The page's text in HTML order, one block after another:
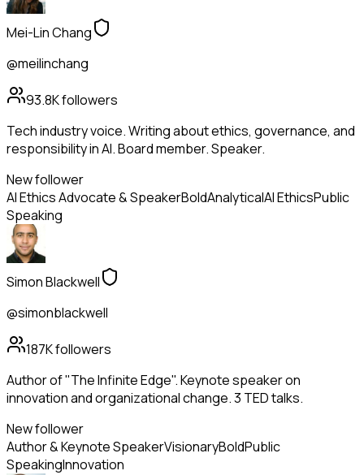
Mei-Lin Chang
@meilinchang
93.8Kfollowers
Tech industry voice. Writing about ethics, governance, and
responsibility in AI. Board member. Speaker.
New follower
AI Ethics Advocate & SpeakerBoldAnalyticalAI EthicsPublic
Speaking
Simon Blackwell
@simonblackwell
187Kfollowers
Author of "The Infinite Edge". Keynote speaker on
innovation and organizational change. 3 TED talks.
New follower
Author & Keynote SpeakerVisionaryBoldPublic
SpeakingInnovation